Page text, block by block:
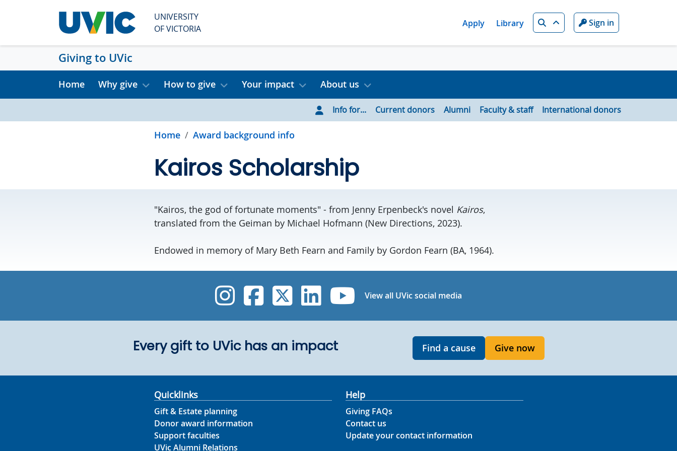
UNIVERSITY
OF VICTORIA
Apply Library Search Sign in
Giving to UVic
Home Why give How to give Your impact About us
Info for... Current donors Alumni Faculty & staff International donors
Home Award background info
Kairos Scholarship
"Kairos, the god of fortunate moments" - from Jenny Erpenbeck's novel Kairos,
translated from the Geiman by Michael Hofmann (New Directions, 2023).
Endowed in memory of Mary Beth Fearn and Family by Gordon Fearn (BA, 1964).
UVic Instagram
UVic Facebook
UVic Twitter
UVic Linkedin
UVic YouTube
View all UVic social media
Every gift to UVic has an impact Find a cause Give now
Quicklinks
Gift & Estate planning
Donor award information
Support faculties
UVic Alumni Relations
Help
Giving FAQs
Contact us
Update your contact information